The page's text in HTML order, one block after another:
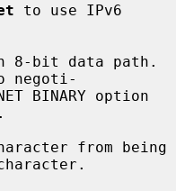
to use IPv6
8-bit data path.
negoti-
from being